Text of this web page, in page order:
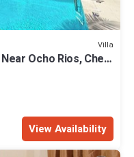
Villa
Ocho Rios, Chef
View Availability